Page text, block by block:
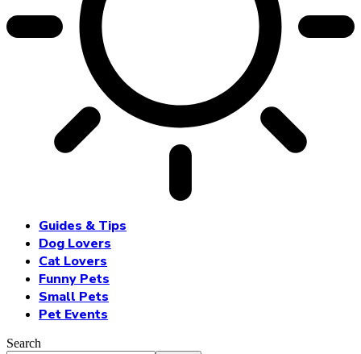
Guides & Tips
Dog Lovers
Cat Lovers
Funny Pets
Small Pets
Pet Events
Search